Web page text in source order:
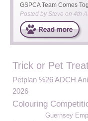
GSPCA Team Comes
Posted by Steve on 4th
Trick or Pet Treat
Petplan %26 ADCH
2026
Colouring
Guernsey